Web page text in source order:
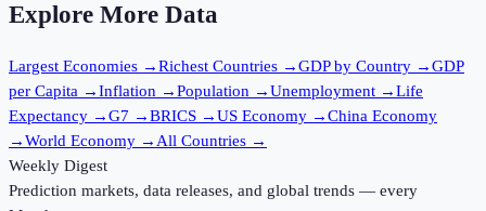
Explore More Data
Largest Economies →Richest Countries →GDP by Country →GDP
per Capita →Inflation →Population →Unemployment →Life
Expectancy →G7 →BRICS →US Economy →China Economy
→World Economy → All Countries →
Weekly Digest
Prediction markets, data releases, and global trends — every